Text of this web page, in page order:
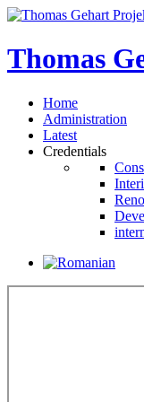
Thomas
Home
Administration
Latest
Credentials